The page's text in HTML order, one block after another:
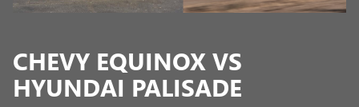
CHEVY EQUINOX VS
HYUNDAI PALISADE